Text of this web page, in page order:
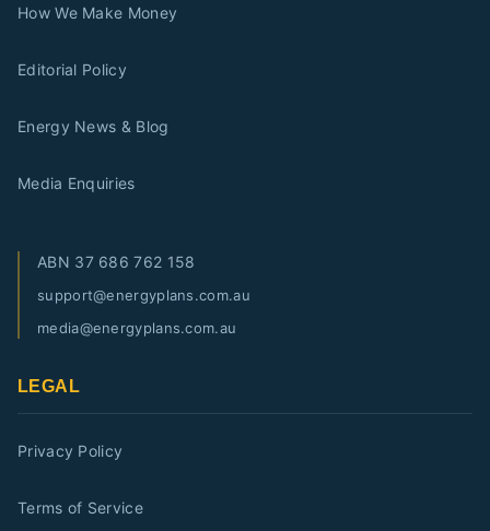
How We Make Money
Editorial Policy
Energy News & Blog
Media Enquiries
ABN 37 686 762 158
support@energyplans.com.au
media@energyplans.com.au
LEGAL
Privacy Policy
Terms of Service